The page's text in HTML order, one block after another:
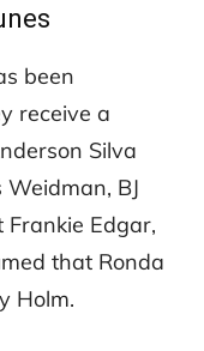
been
receive a
Silva
BJ
Edgar,
that Ronda
Holm.